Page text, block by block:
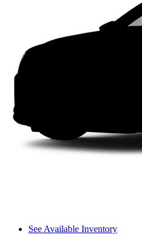
See Available Inventory